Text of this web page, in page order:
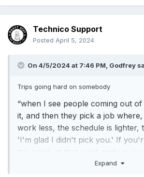
Technico Support
Posted April 5, 2024
On 4/5/2024 at 7:46 PM, Godfrey
Trips going hard on somebody
“when I see people coming out
it, and then they pick a job
work less, the schedule is lighter,
'I'm glad I didn't pick you.' If
the grind, at that point early in
have no business being here”
Expand